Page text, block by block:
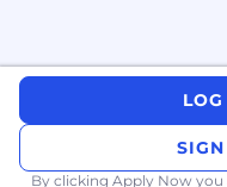
where every
empowered to
benefit from
By clicking Apply Now you